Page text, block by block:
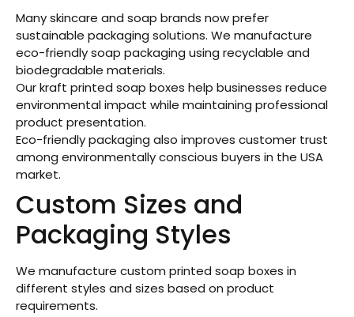
Many skincare and soap brands now prefer
sustainable packaging solutions. We manufacture
eco-friendly soap packaging using recyclable and
biodegradable materials.
Our kraft printed soap boxes help businesses reduce
environmental impact while maintaining professional
product presentation.
Eco-friendly packaging also improves customer trust
among environmentally conscious buyers in the USA
market.
Custom Sizes and
Packaging Styles
We manufacture custom printed soap boxes in
different styles and sizes based on product
requirements.